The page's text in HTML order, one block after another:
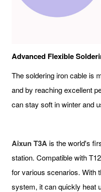
Advanced Flexible
The soldering iron cable is
and by reaching excellent
can stay soft in winter and
Aixun T3Ais the world's
station. Compatible with
for various scenarios. With
system, it can quickly heat